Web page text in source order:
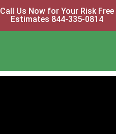
Call Us Now for Your Risk Free
Estimates 844-335-0814